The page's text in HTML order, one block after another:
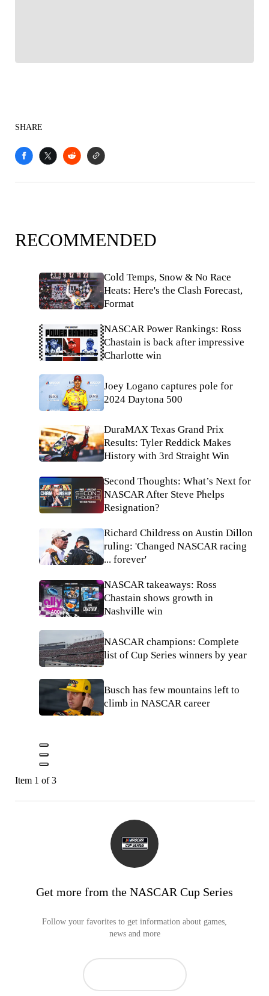
SHARE
RECOMMENDED
Cold Temps, Snow & No Race
Heats: Here's the Clash Forecast,
Format
NASCAR Power Rankings: Ross
Chastain is back after impressive
Charlotte win
Joey Logano captures pole for
2024 Daytona 500
DuraMAX Texas Grand Prix
Results: Tyler Reddick Makes
History with 3rd Straight Win
Second Thoughts: What’s Next for
NASCAR After Steve Phelps
Resignation?
Richard Childress on Austin Dillon
ruling: 'Changed NASCAR racing
... forever'
NASCAR takeaways: Ross
Chastain shows growth in
Nashville win
NASCAR champions: Complete
list of Cup Series winners by year
Busch has few mountains left to
climb in NASCAR career
Item 1 of 3
Get more from the NASCAR Cup Series
Follow your favorites to get information about games,
news and more